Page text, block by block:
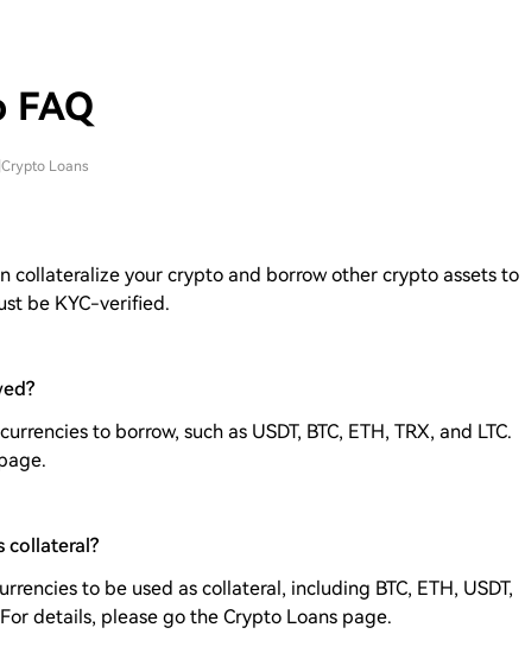
FAQ
Crypto Loans
collateralize your crypto and borrow other crypto assets to
be KYC-verified.
to borrow, such as USDT, BTC, ETH, TRX, and LTC.
collateral?
to be used as collateral, including BTC, ETH, USDT,
For details, please go the Crypto Loans page.